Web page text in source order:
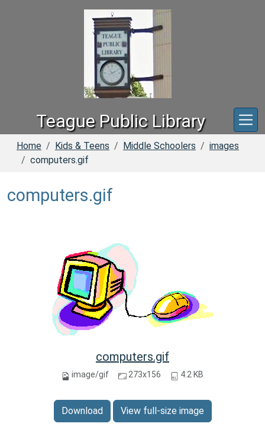
Teague Public Library
Home Kids & Teens Middle Schoolers
images
computers.gif
computers.gif
computers.gif
image/gif 273x156 4.2 KB
Download View full-size image